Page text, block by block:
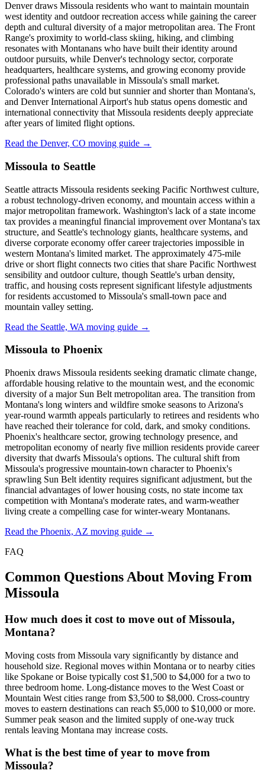
Denver draws Missoula residents who want to maintain mountain
west identity and outdoor recreation access while gaining the career
depth and cultural diversity of a major metropolitan area. The Front
Range's proximity to world-class skiing, hiking, and climbing
resonates with Montanans who have built their identity around
outdoor pursuits, while Denver's technology sector, corporate
headquarters, healthcare systems, and growing economy provide
professional paths unavailable in Missoula's small market.
Colorado's winters are cold but sunnier and shorter than Montana's,
and Denver International Airport's hub status opens domestic and
international connectivity that Missoula residents deeply appreciate
after years of limited flight options.
Read the Denver, CO moving guide →
Missoula to Seattle
Seattle attracts Missoula residents seeking Pacific Northwest culture,
a robust technology-driven economy, and mountain access within a
major metropolitan framework. Washington's lack of a state income
tax provides a meaningful financial improvement over Montana's tax
structure, and Seattle's technology giants, healthcare systems, and
diverse corporate economy offer career trajectories impossible in
western Montana's limited market. The approximately 475-mile
drive or short flight connects two cities that share Pacific Northwest
sensibility and outdoor culture, though Seattle's urban density,
traffic, and housing costs represent significant lifestyle adjustments
for residents accustomed to Missoula's small-town pace and
mountain valley setting.
Read the Seattle, WA moving guide →
Missoula to Phoenix
Phoenix draws Missoula residents seeking dramatic climate change,
affordable housing relative to the mountain west, and the economic
diversity of a major Sun Belt metropolitan area. The transition from
Montana's long winters and wildfire smoke seasons to Arizona's
year-round warmth appeals particularly to retirees and residents who
have reached their tolerance for cold, dark, and smoky conditions.
Phoenix's healthcare sector, growing technology presence, and
metropolitan economy of nearly five million residents provide career
diversity that dwarfs Missoula's options. The cultural shift from
Missoula's progressive mountain-town character to Phoenix's
sprawling Sun Belt identity requires significant adjustment, but the
financial advantages of lower housing costs, no state income tax
competition with Montana's moderate rates, and warm-weather
living create a compelling case for winter-weary Montanans.
Read the Phoenix, AZ moving guide →
FAQ
Common Questions About Moving From
Missoula
How much does it cost to move out of Missoula,
Montana?
Moving costs from Missoula vary significantly by distance and
household size. Regional moves within Montana or to nearby cities
like Spokane or Boise typically cost $1,500 to $4,000 for a two to
three bedroom home. Long-distance moves to the West Coast or
Mountain West cities range from $3,500 to $8,000. Cross-country
moves to eastern destinations can reach $5,000 to $10,000 or more.
Summer peak season and the limited supply of one-way truck
rentals leaving Montana may increase costs.
What is the best time of year to move from
Missoula?